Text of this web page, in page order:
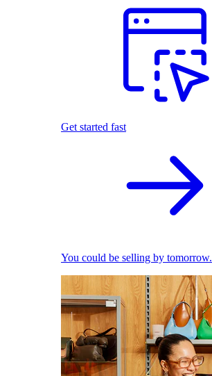
Get started fast
You could be selling by tomorrow.